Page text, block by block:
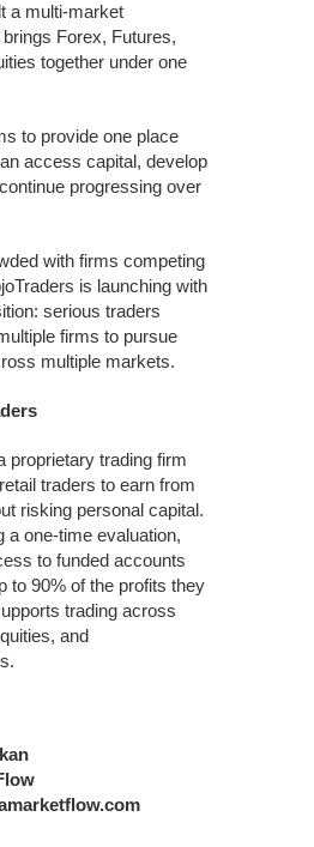
a multi-market
Forex, Futures,
together under one
to provide one place
access capital, develop
progressing over
with firms competing
is launching with
serious traders
firms to pursue
multiple markets.
proprietary trading firm
traders to earn from
risking personal capital.
a one-time evaluation,
to funded accounts
to 90% of the profits they
trading across
and